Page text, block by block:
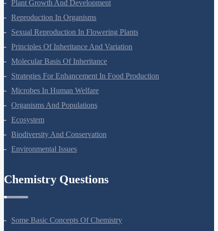
Plant Growth And Development
Reproduction In Organisms
Sexual Reproduction In Flowering Plants
Principles Of Inheritance And Variation
Molecular Basis Of Inheritance
Strategies For Enhancement In Food Production
Microbes In Human Welfare
Organisms And Populations
Ecosystem
Biodiversity And Conservation